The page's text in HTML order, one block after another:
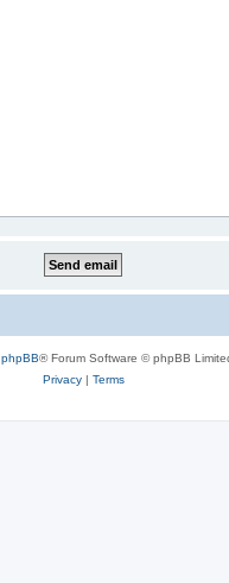
phpBB® Forum Software © phpBB
Privacy| Terms